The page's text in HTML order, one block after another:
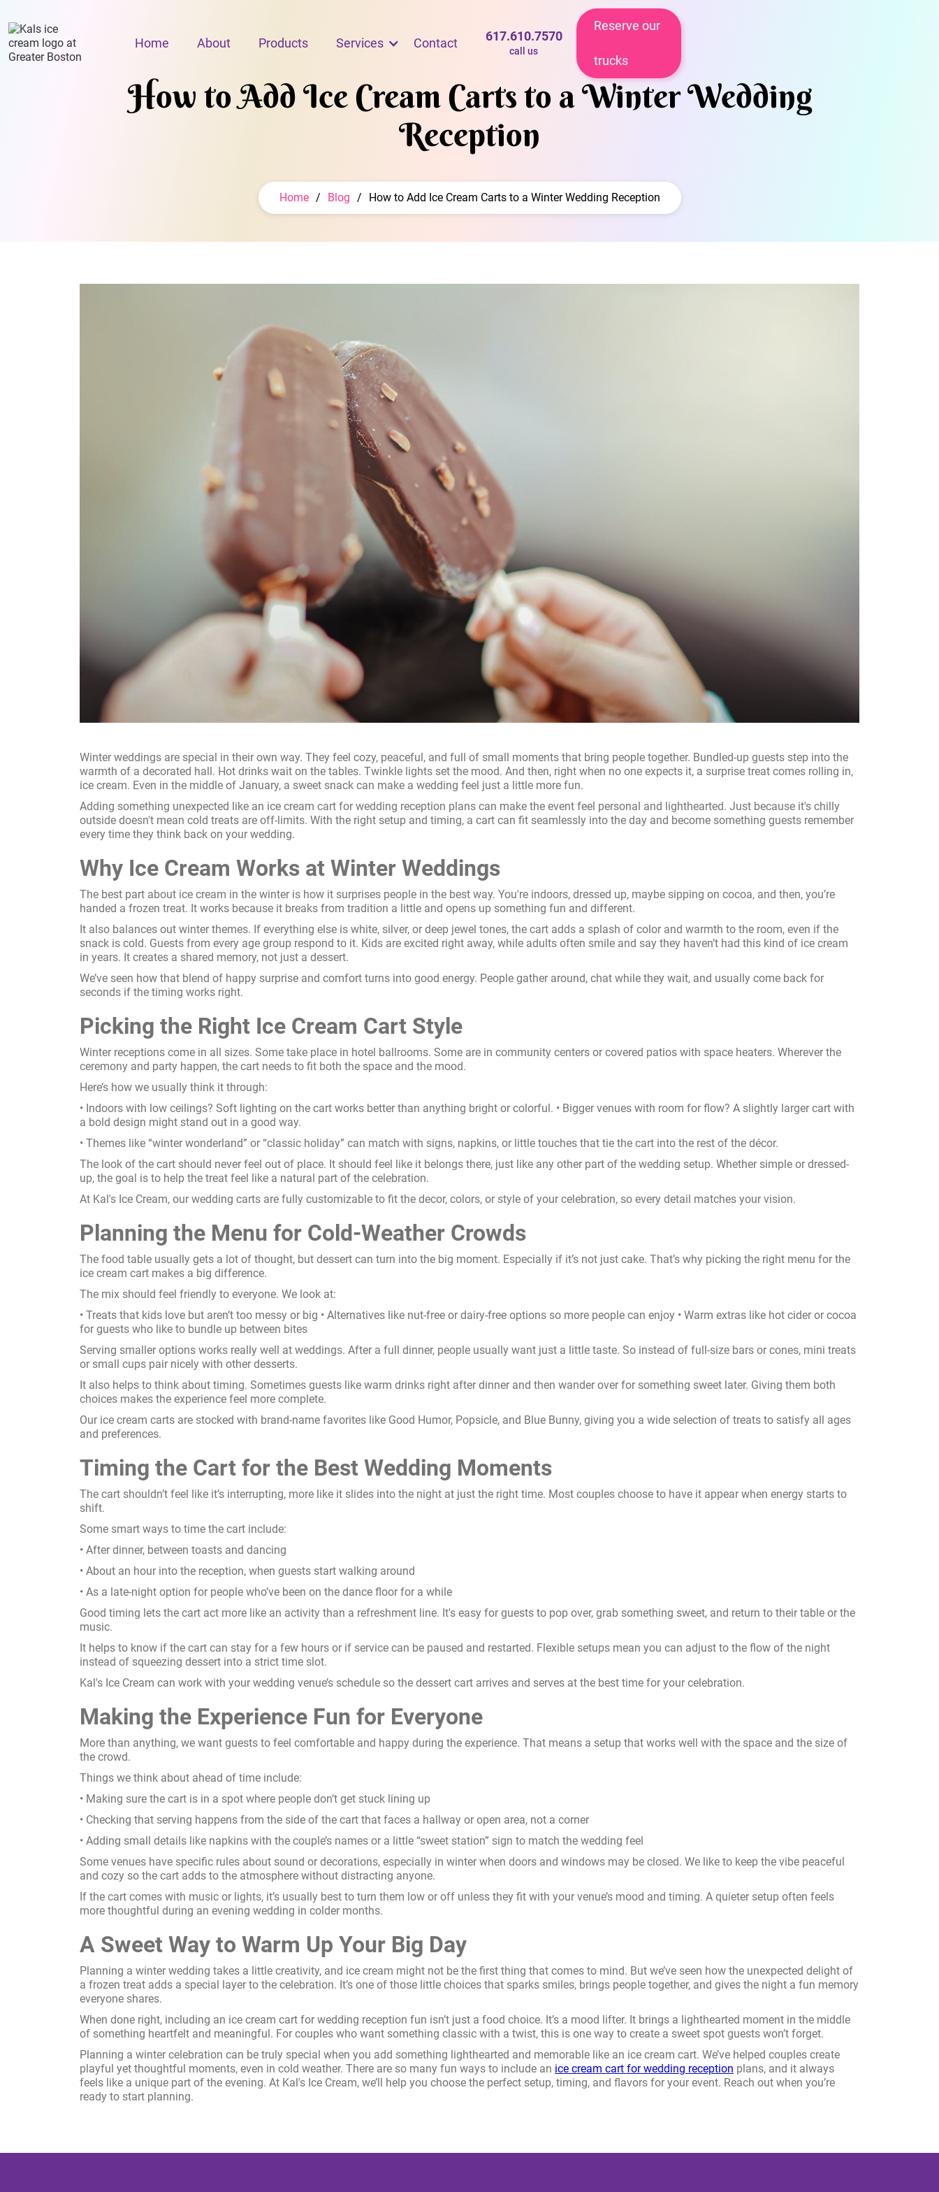
Home About Products Services Contact 617.610.7570
call us
Reserve our
trucks
How to Add Ice Cream Carts to a Winter Wedding
Reception
Home / Blog / How to Add Ice Cream Carts to a Winter Wedding Reception
Winter weddings are special in their own way. They feel cozy, peaceful, and full of small moments that bring people together. Bundled-up guests step into the
warmth of a decorated hall. Hot drinks wait on the tables. Twinkle lights set the mood. And then, right when no one expects it, a surprise treat comes rolling in,
ice cream. Even in the middle of January, a sweet snack can make a wedding feel just a little more fun.
Adding something unexpected like an ice cream cart for wedding reception plans can make the event feel personal and lighthearted. Just because it's chilly
outside doesn't mean cold treats are off-limits. With the right setup and timing, a cart can fit seamlessly into the day and become something guests remember
every time they think back on your wedding.
Why Ice Cream Works at Winter Weddings
The best part about ice cream in the winter is how it surprises people in the best way. You're indoors, dressed up, maybe sipping on cocoa, and then, you’re
handed a frozen treat. It works because it breaks from tradition a little and opens up something fun and different.
It also balances out winter themes. If everything else is white, silver, or deep jewel tones, the cart adds a splash of color and warmth to the room, even if the
snack is cold. Guests from every age group respond to it. Kids are excited right away, while adults often smile and say they haven’t had this kind of ice cream
in years. It creates a shared memory, not just a dessert.
We’ve seen how that blend of happy surprise and comfort turns into good energy. People gather around, chat while they wait, and usually come back for
seconds if the timing works right.
Picking the Right Ice Cream Cart Style
Winter receptions come in all sizes. Some take place in hotel ballrooms. Some are in community centers or covered patios with space heaters. Wherever the
ceremony and party happen, the cart needs to fit both the space and the mood.
Here’s how we usually think it through:
• Indoors with low ceilings? Soft lighting on the cart works better than anything bright or colorful. • Bigger venues with room for flow? A slightly larger cart with
a bold design might stand out in a good way.
• Themes like “winter wonderland” or “classic holiday” can match with signs, napkins, or little touches that tie the cart into the rest of the décor.
The look of the cart should never feel out of place. It should feel like it belongs there, just like any other part of the wedding setup. Whether simple or dressed-
up, the goal is to help the treat feel like a natural part of the celebration.
At Kal's Ice Cream, our wedding carts are fully customizable to fit the decor, colors, or style of your celebration, so every detail matches your vision.
Planning the Menu for Cold-Weather Crowds
The food table usually gets a lot of thought, but dessert can turn into the big moment. Especially if it’s not just cake. That’s why picking the right menu for the
ice cream cart makes a big difference.
The mix should feel friendly to everyone. We look at:
• Treats that kids love but aren’t too messy or big • Alternatives like nut-free or dairy-free options so more people can enjoy • Warm extras like hot cider or cocoa
for guests who like to bundle up between bites
Serving smaller options works really well at weddings. After a full dinner, people usually want just a little taste. So instead of full-size bars or cones, mini treats
or small cups pair nicely with other desserts.
It also helps to think about timing. Sometimes guests like warm drinks right after dinner and then wander over for something sweet later. Giving them both
choices makes the experience feel more complete.
Our ice cream carts are stocked with brand-name favorites like Good Humor, Popsicle, and Blue Bunny, giving you a wide selection of treats to satisfy all ages
and preferences.
Timing the Cart for the Best Wedding Moments
The cart shouldn’t feel like it’s interrupting, more like it slides into the night at just the right time. Most couples choose to have it appear when energy starts to
shift.
Some smart ways to time the cart include:
• After dinner, between toasts and dancing
• About an hour into the reception, when guests start walking around
• As a late-night option for people who’ve been on the dance floor for a while
Good timing lets the cart act more like an activity than a refreshment line. It's easy for guests to pop over, grab something sweet, and return to their table or the
music.
It helps to know if the cart can stay for a few hours or if service can be paused and restarted. Flexible setups mean you can adjust to the flow of the night
instead of squeezing dessert into a strict time slot.
Kal's Ice Cream can work with your wedding venue’s schedule so the dessert cart arrives and serves at the best time for your celebration.
Making the Experience Fun for Everyone
More than anything, we want guests to feel comfortable and happy during the experience. That means a setup that works well with the space and the size of
the crowd.
Things we think about ahead of time include:
• Making sure the cart is in a spot where people don’t get stuck lining up
• Checking that serving happens from the side of the cart that faces a hallway or open area, not a corner
• Adding small details like napkins with the couple’s names or a little “sweet station” sign to match the wedding feel
Some venues have specific rules about sound or decorations, especially in winter when doors and windows may be closed. We like to keep the vibe peaceful
and cozy so the cart adds to the atmosphere without distracting anyone.
If the cart comes with music or lights, it’s usually best to turn them low or off unless they fit with your venue’s mood and timing. A quieter setup often feels
more thoughtful during an evening wedding in colder months.
A Sweet Way to Warm Up Your Big Day
Planning a winter wedding takes a little creativity, and ice cream might not be the first thing that comes to mind. But we’ve seen how the unexpected delight of
a frozen treat adds a special layer to the celebration. It’s one of those little choices that sparks smiles, brings people together, and gives the night a fun memory
everyone shares.
When done right, including an ice cream cart for wedding reception fun isn’t just a food choice. It’s a mood lifter. It brings a lighthearted moment in the middle
of something heartfelt and meaningful. For couples who want something classic with a twist, this is one way to create a sweet spot guests won’t forget.
Planning a winter celebration can be truly special when you add something lighthearted and memorable like an ice cream cart. We’ve helped couples create
playful yet thoughtful moments, even in cold weather. There are so many fun ways to include an ice cream cart for wedding reception plans, and it always
feels like a unique part of the evening. At Kal's Ice Cream, we’ll help you choose the perfect setup, timing, and flavors for your event. Reach out when you’re
ready to start planning.